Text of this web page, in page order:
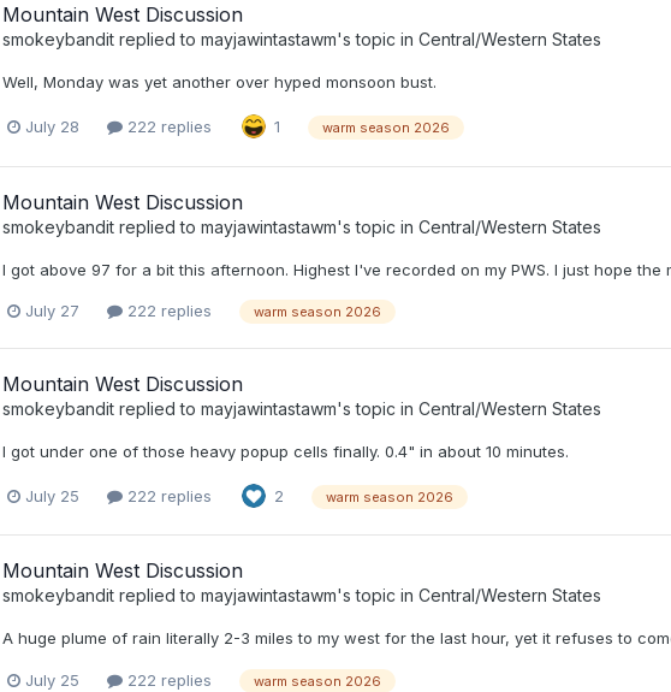
Mountain West Discussion
smokeybanditreplied to mayjawintastawm's topic in Central/Western States
Well, Monday was yet another over hyped monsoon bust.
July 28 222 replies 1 warm season 2026
Mountain West Discussion
smokeybanditreplied to mayjawintastawm's topic in Central/Western States
I got above 97 for a bit this afternoon. Highest I've recorded on my PWS. I just hope the
July 27 222 replies warm season 2026
Mountain West Discussion
smokeybanditreplied to mayjawintastawm's topic in Central/Western States
I got under one of those heavy popup cells finally. 0.4" in about 10 minutes.
July 25 222 replies 2 warm season 2026
Mountain West Discussion
smokeybanditreplied to mayjawintastawm's topic in Central/Western States
A huge plume of rain literally 2-3 miles to my west for the last hour, yet it refuses to
July 25 222 replies warm season 2026